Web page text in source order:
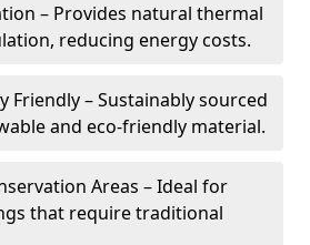
– Provides natural thermal
reducing energy costs.
Friendly – Sustainably sourced
and eco-friendly material.
Areas – Ideal for
that require traditional